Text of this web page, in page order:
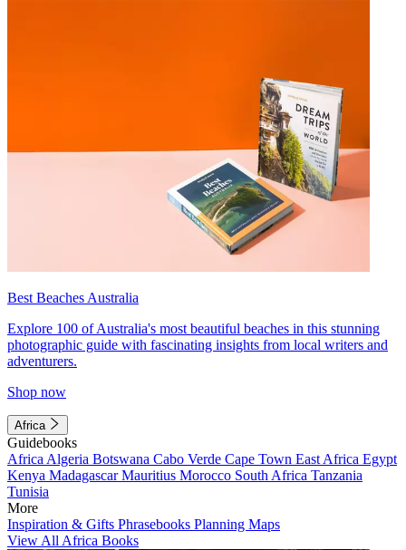
Best Beaches Australia
Explore 100 of Australia's most beautiful beaches in this stunning
photographic guide with fascinating insights from local writers and
adventurers.
Shop now
Africa
Guidebooks
Africa Algeria Botswana Cabo Verde Cape Town East Africa Egypt
Kenya MadagascarMauritius Morocco South Africa Tanzania
Tunisia
More
Inspiration & Gifts Phrasebooks Planning Maps
View All Africa Books